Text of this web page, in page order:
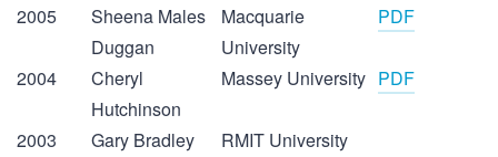
2005
Sheena Males
Duggan
Macquarie
University
PDF
2004
Cheryl
Hutchinson
Massey University PDF
2003 Gary Bradley
RMIT University